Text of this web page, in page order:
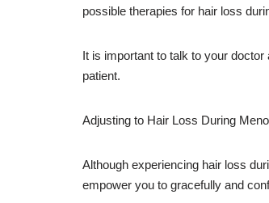
possible therapies for hair loss
It is important to talk to your
patient.
Adjusting to Hair Loss During
Although experiencing hair loss
empower you to gracefully and